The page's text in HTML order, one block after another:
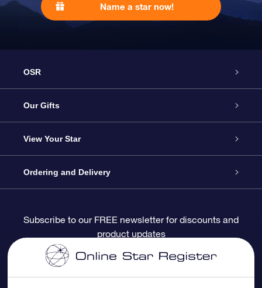
Name a star now!
OSR
Service
About OSR
Contact us
Blog
Reviews
Our Gifts
Online Star Gift
OSR Gift Pack
OSR Gift Card
Corporate gifts
View Your Star
Star Register
Personalized Star Page
One Million Stars
Ordering and Delivery
Payment information
Subscribe to our FREE newsletter for discounts and
product updates